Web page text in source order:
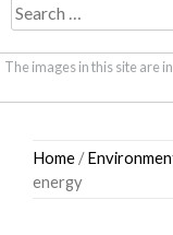
The images in this site are
Home /
energy